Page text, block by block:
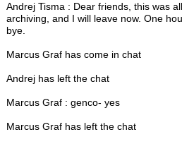
Andrej Tisma : Dear friends, this was
archiving, and I will leave now. One
bye.
Marcus Graf has come in chat
Andrej has left the chat
Marcus Graf : genco- yes
Marcus Graf has left the chat